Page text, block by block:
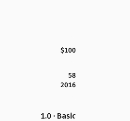
$100
58
2016
1.0 · Basic